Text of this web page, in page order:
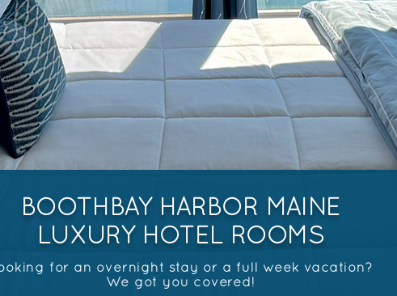
BOOTHBAY HARBOR MAINE
LUXURY HOTEL ROOMS
for an overnight stay or a full week vacation?
We got you covered!